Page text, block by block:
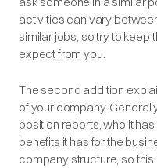
activities can vary
similar jobs, so try to keep
expect from you.
The second addition
of your company.
position reports, who it
benefits it has for the
company structure, so